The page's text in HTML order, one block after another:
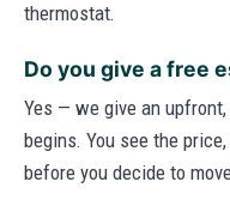
thermostat.
Do you give a free
Yes — we give an
begins. You see the
before you decide to